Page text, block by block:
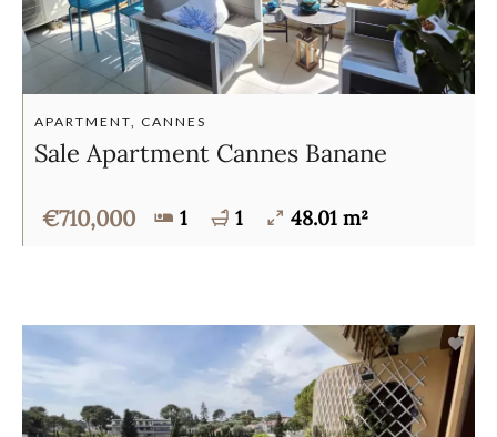
APARTMENT, CANNES
Sale Apartment Cannes Banane
€710,000 1 1 48.01 m²